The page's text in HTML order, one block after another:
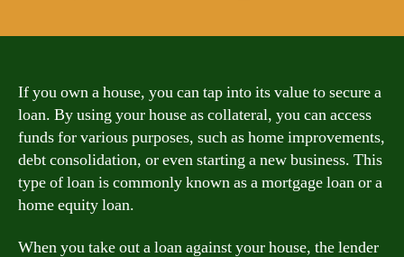
If you own a house, you can tap into its value to secure a
loan. By using your house as collateral, you can access
funds for various purposes, such as home improvements,
debt consolidation, or even starting a new business. This
type of loan is commonly known as a mortgage loan or a
home equity loan.
When you take out a loan against your house, the lender